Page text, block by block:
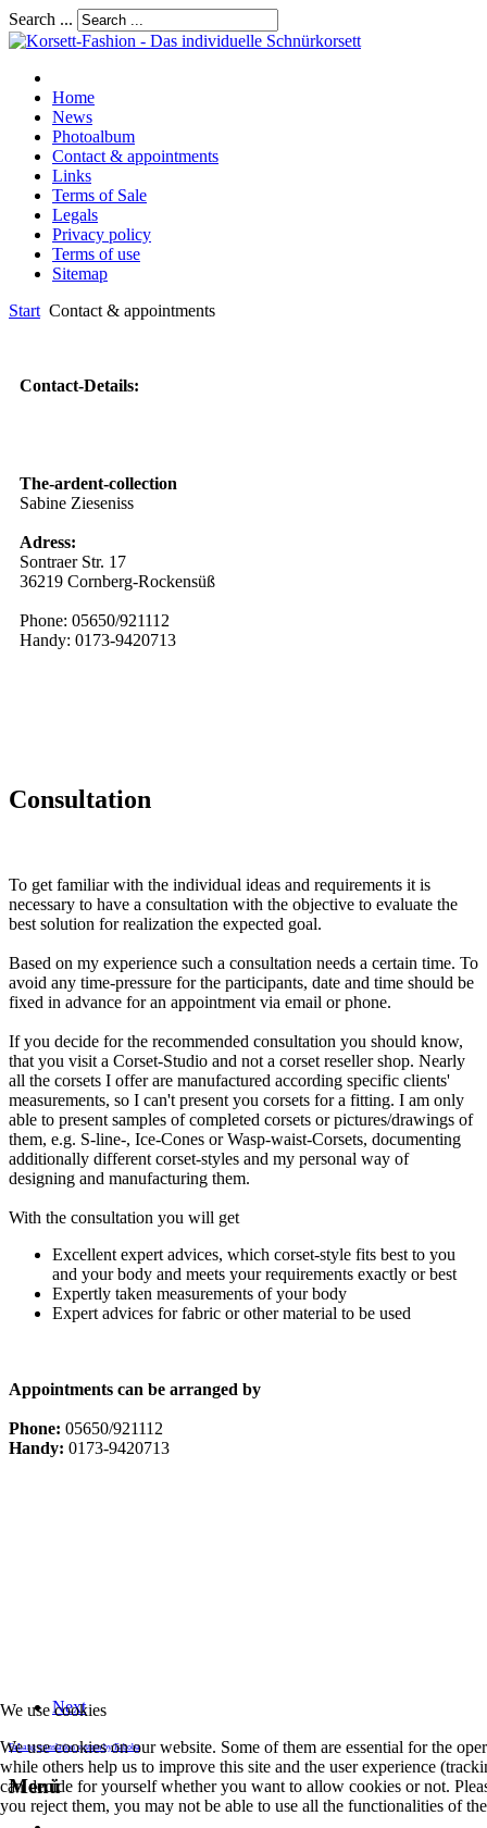
Search ...
Home
News
Photoalbum
Contact & appointments
Links
Terms of Sale
Legals
Privacy policy
Terms of use
Sitemap
Start Contact & appointments
Contact-Details:
The-ardent-collection
Sabine Zieseniss
Adress:
Sontraer Str. 17
36219 Cornberg-Rockensüß
Phone: 05650/921112
Handy: 0173-9420713
Consultation
To get familiar with the individual ideas and requirements it is
necessary to have a consultation with the objective to evaluate the
best solution for realization the expected goal.
Based on my experience such a consultation needs a certain time. To
avoid any time-pressure for the participants, date and time should be
fixed in advance for an appointment via email or phone.
If you decide for the recommended consultation you should know,
that you visit a Corset-Studio and not a corset reseller shop. Nearly
all the corsets I offer are manufactured according specific clients'
measurements, so I can't present you corsets for a fitting. I am only
able to present samples of completed corsets or pictures/drawings of
them, e.g. S-line-, Ice-Cones or Wasp-waist-Corsets, documenting
additionally different corset-styles and my personal way of
designing and manufacturing them.
With the consultation you will get
Excellent expert advices, which corset-style fits best to you
and your body and meets your requirements exactly or best
Expertly taken measurements of your body
Expert advices for fabric or other material to be used
Appointments can be arranged by
Phone: 05650/921112
Handy: 0173-9420713
Next
FaLang translation system by Faboba
Menü
We use cookies
We use cookies on our website. Some of them are essential for the
while others help us to improve this site and the user experience
can decide for yourself whether you want to allow cookies or not.
you reject them, you may not be able to use all the functionalities of